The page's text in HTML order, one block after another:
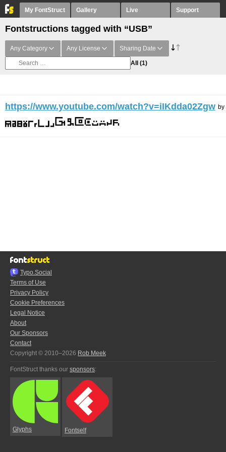
My FontStruct Gallery Live Support
Fontstructions tagged with “USB”
Any Category Any License Sharing Date
All (1)
https://www.youtube.com/watch?v=iIKdda02Zgw by
Typo.Social
Terms of Use
Privacy Policy
Cookie Preferences
Legal Notice
About
Our Sponsors
Contact
Copyright © 2010–2026 Rob Meek
FontStruct thanks our sponsors:
Glyphs Fontself